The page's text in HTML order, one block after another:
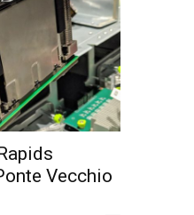
Vecchio